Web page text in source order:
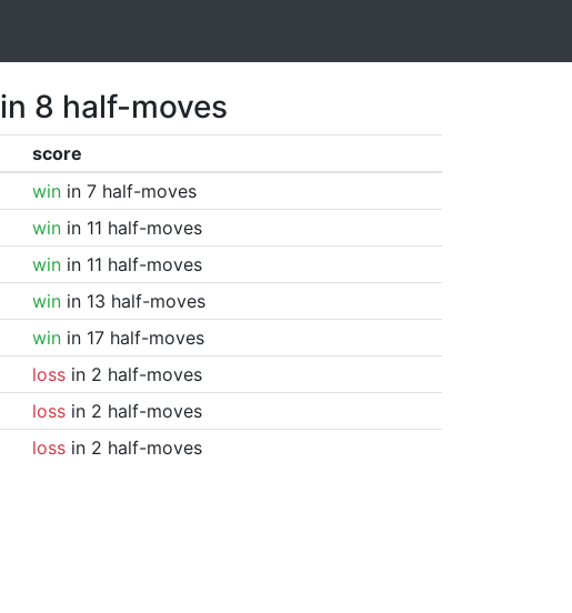
in 8 half-moves
score
winin 7 half-moves
winin 11 half-moves
winin 11 half-moves
winin 13 half-moves
winin 17 half-moves
lossin 2 half-moves
lossin 2 half-moves
lossin 2 half-moves